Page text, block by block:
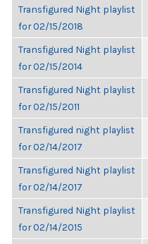
Transfigured Night playlist
for 02/15/2018
Transfigured Night playlist
for 02/15/2014
Transfigured Night playlist
for 02/15/2011
Transfigured night playlist
for 02/14/2017
Transfigured Night playlist
for 02/14/2017
Transfigured Night playlist
for 02/14/2015